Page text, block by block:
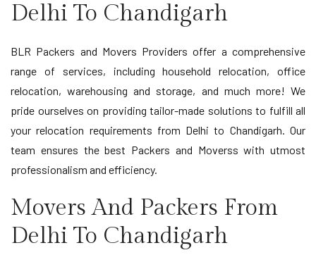
Delhi To Chandigarh
BLR Packers and Movers Providers offer a comprehensive
range of services, including household relocation, office
relocation, warehousing and storage, and much more! We
pride ourselves on providing tailor-made solutions to fulfill all
your relocation requirements from Delhi to Chandigarh. Our
team ensures the best Packers and Moverss with utmost
professionalism and efficiency.
Movers And Packers From
Delhi To Chandigarh